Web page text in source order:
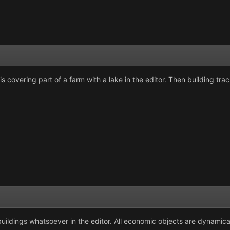
covering part of a farm with a lake in the editor. Then building
whatsoever in the editor. All economic objects are